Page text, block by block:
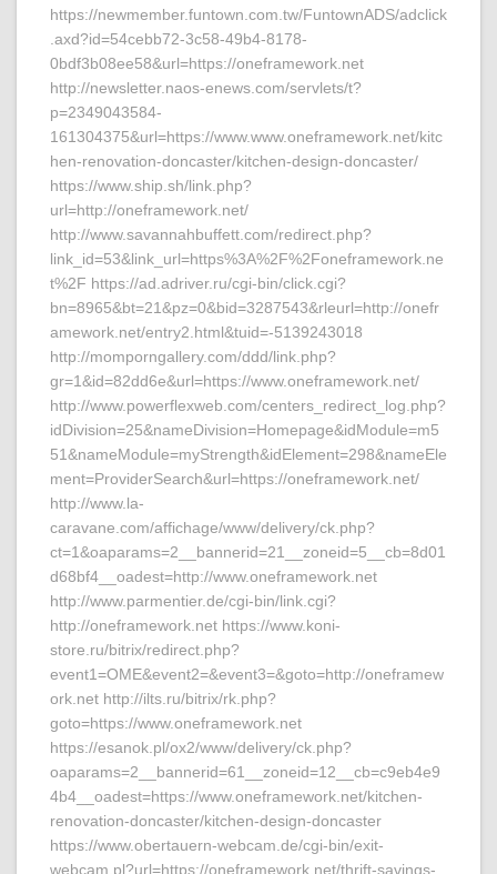
https://newmember.funtown.com.tw/FuntownADS/adclick
.axd?id=54cebb72-3c58-49b4-8178-
0bdf3b08ee58&url=https://oneframework.net
http://newsletter.naos-enews.com/servlets/t?
p=2349043584-
161304375&url=https://www.www.oneframework.net/kitc
hen-renovation-doncaster/kitchen-design-doncaster/
https://www.ship.sh/link.php?
url=http://oneframework.net/
http://www.savannahbuffett.com/redirect.php?
link_id=53&link_url=https%3A%2F%2Foneframework.ne
t%2F https://ad.adriver.ru/cgi-bin/click.cgi?
bn=8965&bt=21&pz=0&bid=3287543&rleurl=http://onefr
amework.net/entry2.html&tuid=-5139243018
http://momporngallery.com/ddd/link.php?
gr=1&id=82dd6e&url=https://www.oneframework.net/
http://www.powerflexweb.com/centers_redirect_log.php?
idDivision=25&nameDivision=Homepage&idModule=m5
51&nameModule=myStrength&idElement=298&nameEle
ment=ProviderSearch&url=https://oneframework.net/
http://www.la-
caravane.com/affichage/www/delivery/ck.php?
ct=1&oaparams=2__bannerid=21__zoneid=5__cb=8d01
d68bf4__oadest=http://www.oneframework.net
http://www.parmentier.de/cgi-bin/link.cgi?
http://oneframework.net https://www.koni-
store.ru/bitrix/redirect.php?
event1=OME&event2=&event3=&goto=http://oneframew
ork.net http://ilts.ru/bitrix/rk.php?
goto=https://www.oneframework.net
https://esanok.pl/ox2/www/delivery/ck.php?
oaparams=2__bannerid=61__zoneid=12__cb=c9eb4e9
4b4__oadest=https://www.oneframework.net/kitchen-
renovation-doncaster/kitchen-design-doncaster
https://www.obertauern-webcam.de/cgi-bin/exit-
webcam.pl?url=https://oneframework.net/thrift-savings-